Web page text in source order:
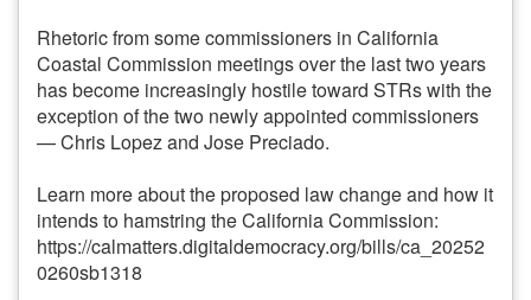
Rhetoric from some commissioners in California
Coastal Commission meetings over the last two years
has become increasingly hostile toward STRs with the
exception of the two newly appointed commissioners
— Chris Lopez and Jose Preciado.
Learn more about the proposed law change and how it
intends to hamstring the California Commission:
https://calmatters.digitaldemocracy.org/bills/ca_20252
0260sb1318